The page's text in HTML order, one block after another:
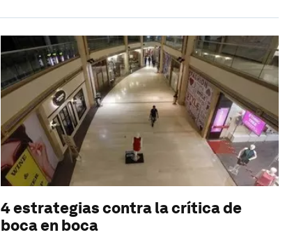
4 estrategias contra la crítica de
boca en boca